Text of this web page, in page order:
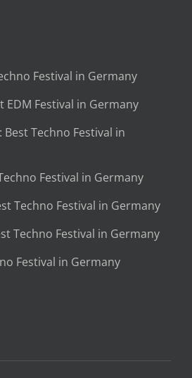
Festival in Germany
EDM Festival in Germany
Techno Festival in
Festival in Germany
Techno Festival in Germany
Techno Festival in Germany
Festival in Germany